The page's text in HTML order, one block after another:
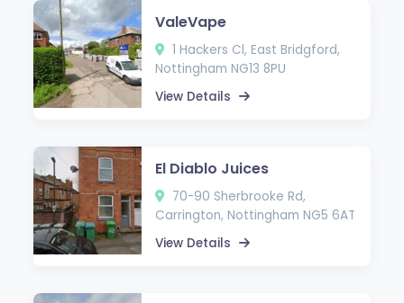
ValeVape
1 Hackers Cl, East Bridgford,
Nottingham NG13 8PU
View Details
El Diablo Juices
70-90 Sherbrooke Rd,
Carrington, Nottingham NG5 6AT
View Details